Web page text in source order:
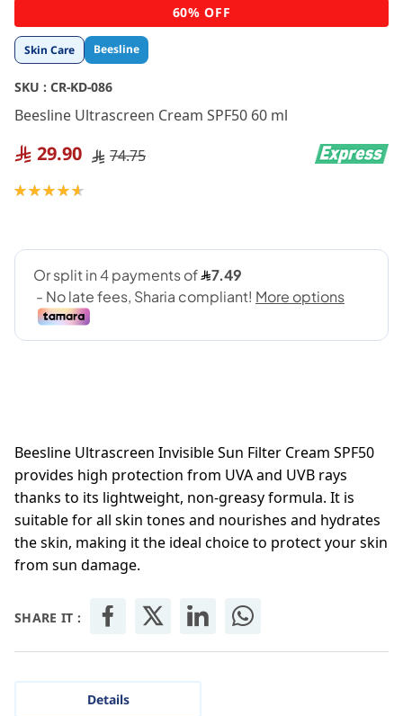
Skin Care Beesline
SKU : CR-KD-086
Beesline Ultrascreen Cream SPF50 60 ml
29.90 74.75
Rating:
Beesline Ultrascreen Invisible Sun Filter Cream SPF50
provides high protection from UVA and UVB rays
thanks to its lightweight, non-greasy formula. It is
suitable for all skin tones and nourishes and hydrates
the skin, making it the ideal choice to protect your skin
from sun damage.
SHARE IT :
Skip
to
the
beginning
the
images
60% OFF
Details